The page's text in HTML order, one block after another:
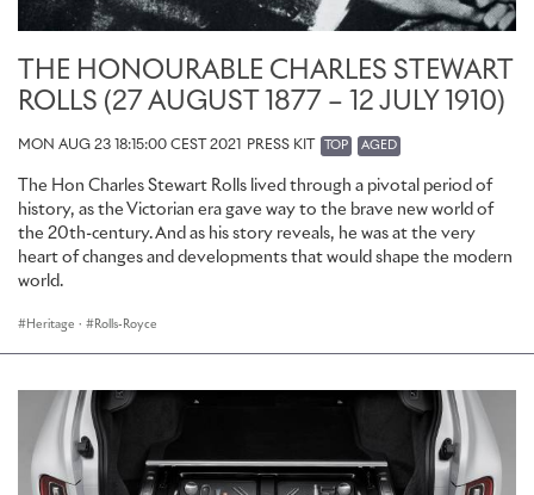
THE HONOURABLE CHARLES STEWART
ROLLS (27 AUGUST 1877 – 12 JULY 1910)
MON AUG 23 18:15:00 CEST 2021 PRESS KIT TOP AGED
The Hon Charles Stewart Rolls lived through a pivotal period of
history, as the Victorian era gave way to the brave new world of
the 20th-century. And as his story reveals, he was at the very
heart of changes and developments that would shape the modern
world.
Heritage · Rolls-Royce